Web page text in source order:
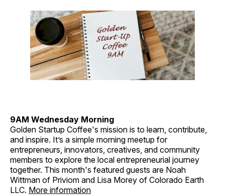
9AM Wednesday Morning
Golden Startup Coffee's mission is to learn, contribute,
and inspire. It’s a simple morning meetup for
entrepreneurs, innovators, creatives, and community
members to explore the local entrepreneurial journey
together. This month's featured guests are Noah
Wittman of Priviom and Lisa Morey of Colorado Earth
LLC. More information